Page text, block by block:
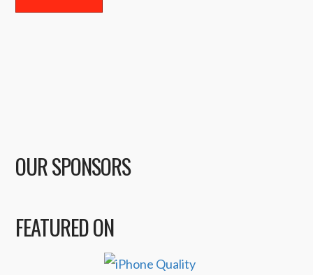
OUR SPONSORS
FEATURED ON